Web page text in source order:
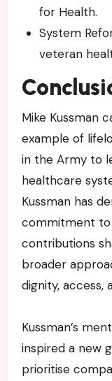
for Health.
System
veteran
Mike Kussman
example of
in the Army to
healthcare
Kussman has
commitment to
contributions
broader
dignity, access,
Kussman’s
inspired a new
prioritise